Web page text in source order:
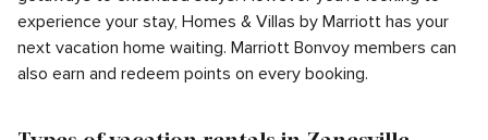
experience your stay, Homes & Villas by Marriott has your
next vacation home waiting. Marriott Bonvoy members can
also earn and redeem points on every booking.